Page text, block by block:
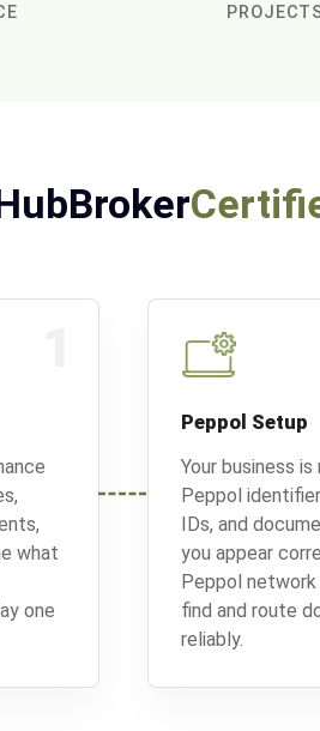
what
one
Peppol Setup
Your business
Peppol
IDs, and
you appear
Peppol
find and route
reliably.